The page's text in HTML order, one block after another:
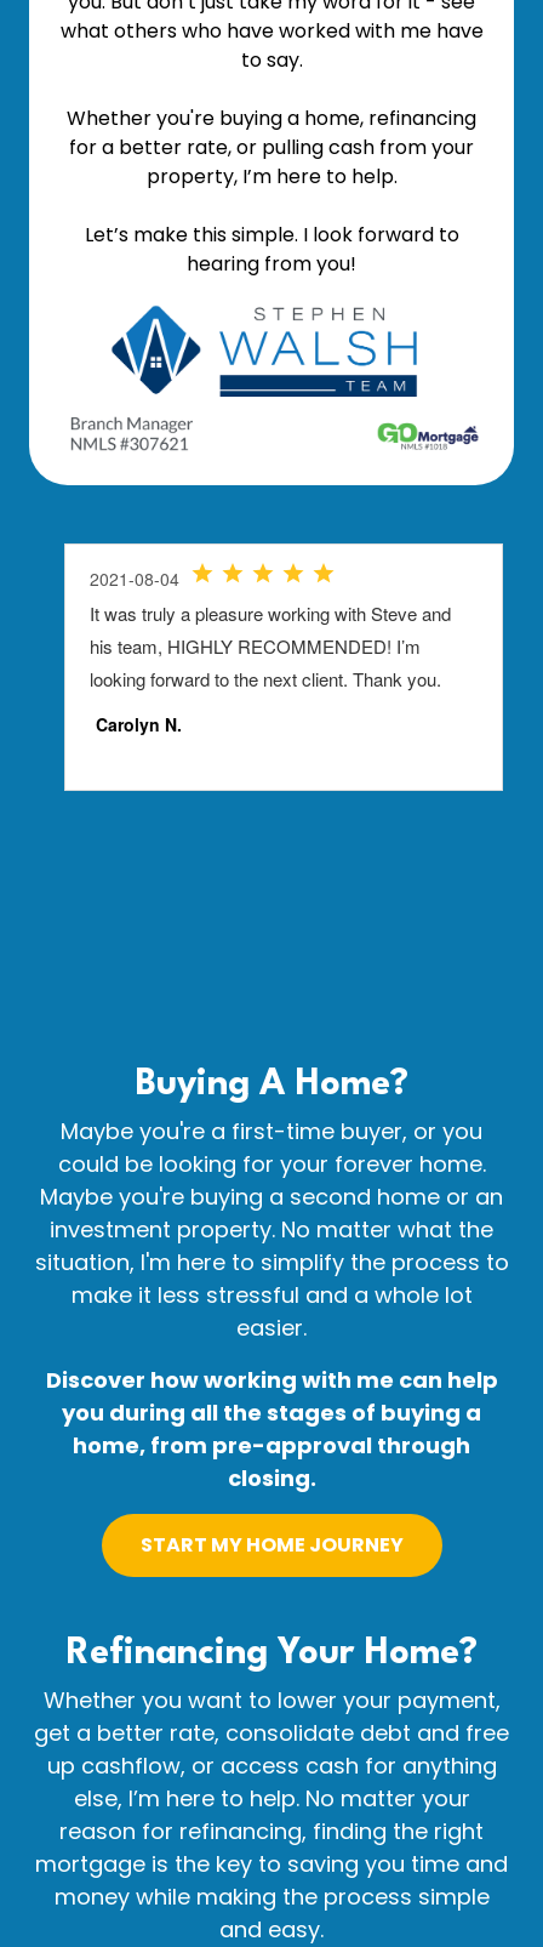
what others who have worked with me have
to say.
Whether you're buying a home, refinancing
for a better rate, or pulling cash from your
property, I’m here to help.
Let’s make this simple. I look forward to
hearing from you!
Buying A Home?
Maybe you're a first-time buyer, or you
could be looking for your forever home.
Maybe you're buying a second home or an
investment property. No matter what the
situation, I'm here to simplify the process to
make it less stressful and a whole lot
easier.
Discover how working with me can help
you during all the stages of buying a
home, from pre-approval through
closing.
START MY HOME JOURNEY
Refinancing Your Home?
Whether you want to lower your payment,
get a better rate, consolidate debt and free
up cashflow, or access cash for anything
else, I’m here to help. No matter your
reason for refinancing, finding the right
mortgage is the key to saving you time and
money while making the process simple
and easy.